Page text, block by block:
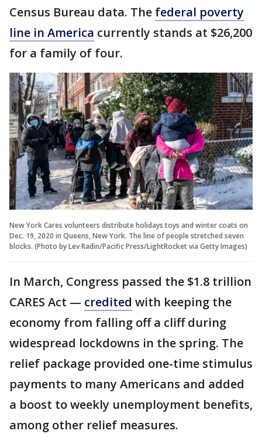
Census Bureau data. The federal poverty
line in America currently stands at $26,200
for a family of four.
New York Cares volunteers distribute holidays toys and winter coats on
Dec. 19, 2020 in Queens, New York. The line of people stretched seven
blocks. (Photo by Lev Radin/Pacific Press/LightRocket via Getty Images)
In March, Congress passed the $1.8 trillion
CARES Act — credited with keeping the
economy from falling off a cliff during
widespread lockdowns in the spring. The
relief package provided one-time stimulus
payments to many Americans and added
a boost to weekly unemployment benefits,
among other relief measures.